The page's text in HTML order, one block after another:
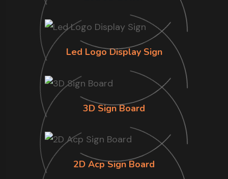
Led Logo Display Sign
3D Sign Board
2D Acp Sign Board